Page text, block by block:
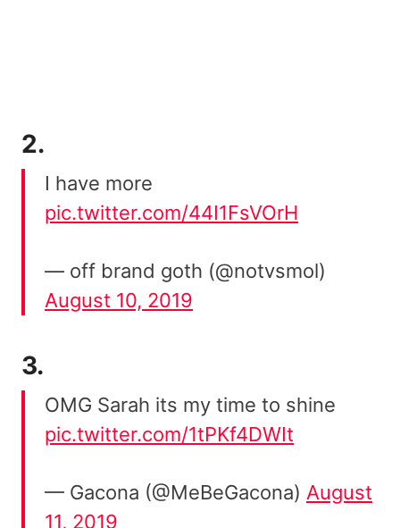
2.
I have more
pic.twitter.com/44I1FsVOrH
— off brand goth (@notvsmol)
August 10, 2019
3.
OMG Sarah its my time to shine
pic.twitter.com/1tPKf4DWIt
— Gacona (@MeBeGacona) August
11, 2019